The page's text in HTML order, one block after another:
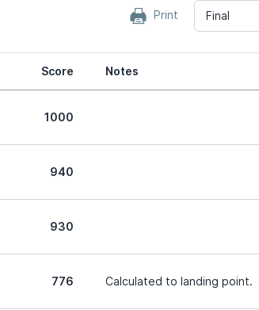
Print Final
Score Notes
1000
940
930
776 Calculated to landing point.